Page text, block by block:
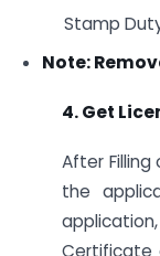
Stamp
Note:
4. Get
After Filling
the
Certificate